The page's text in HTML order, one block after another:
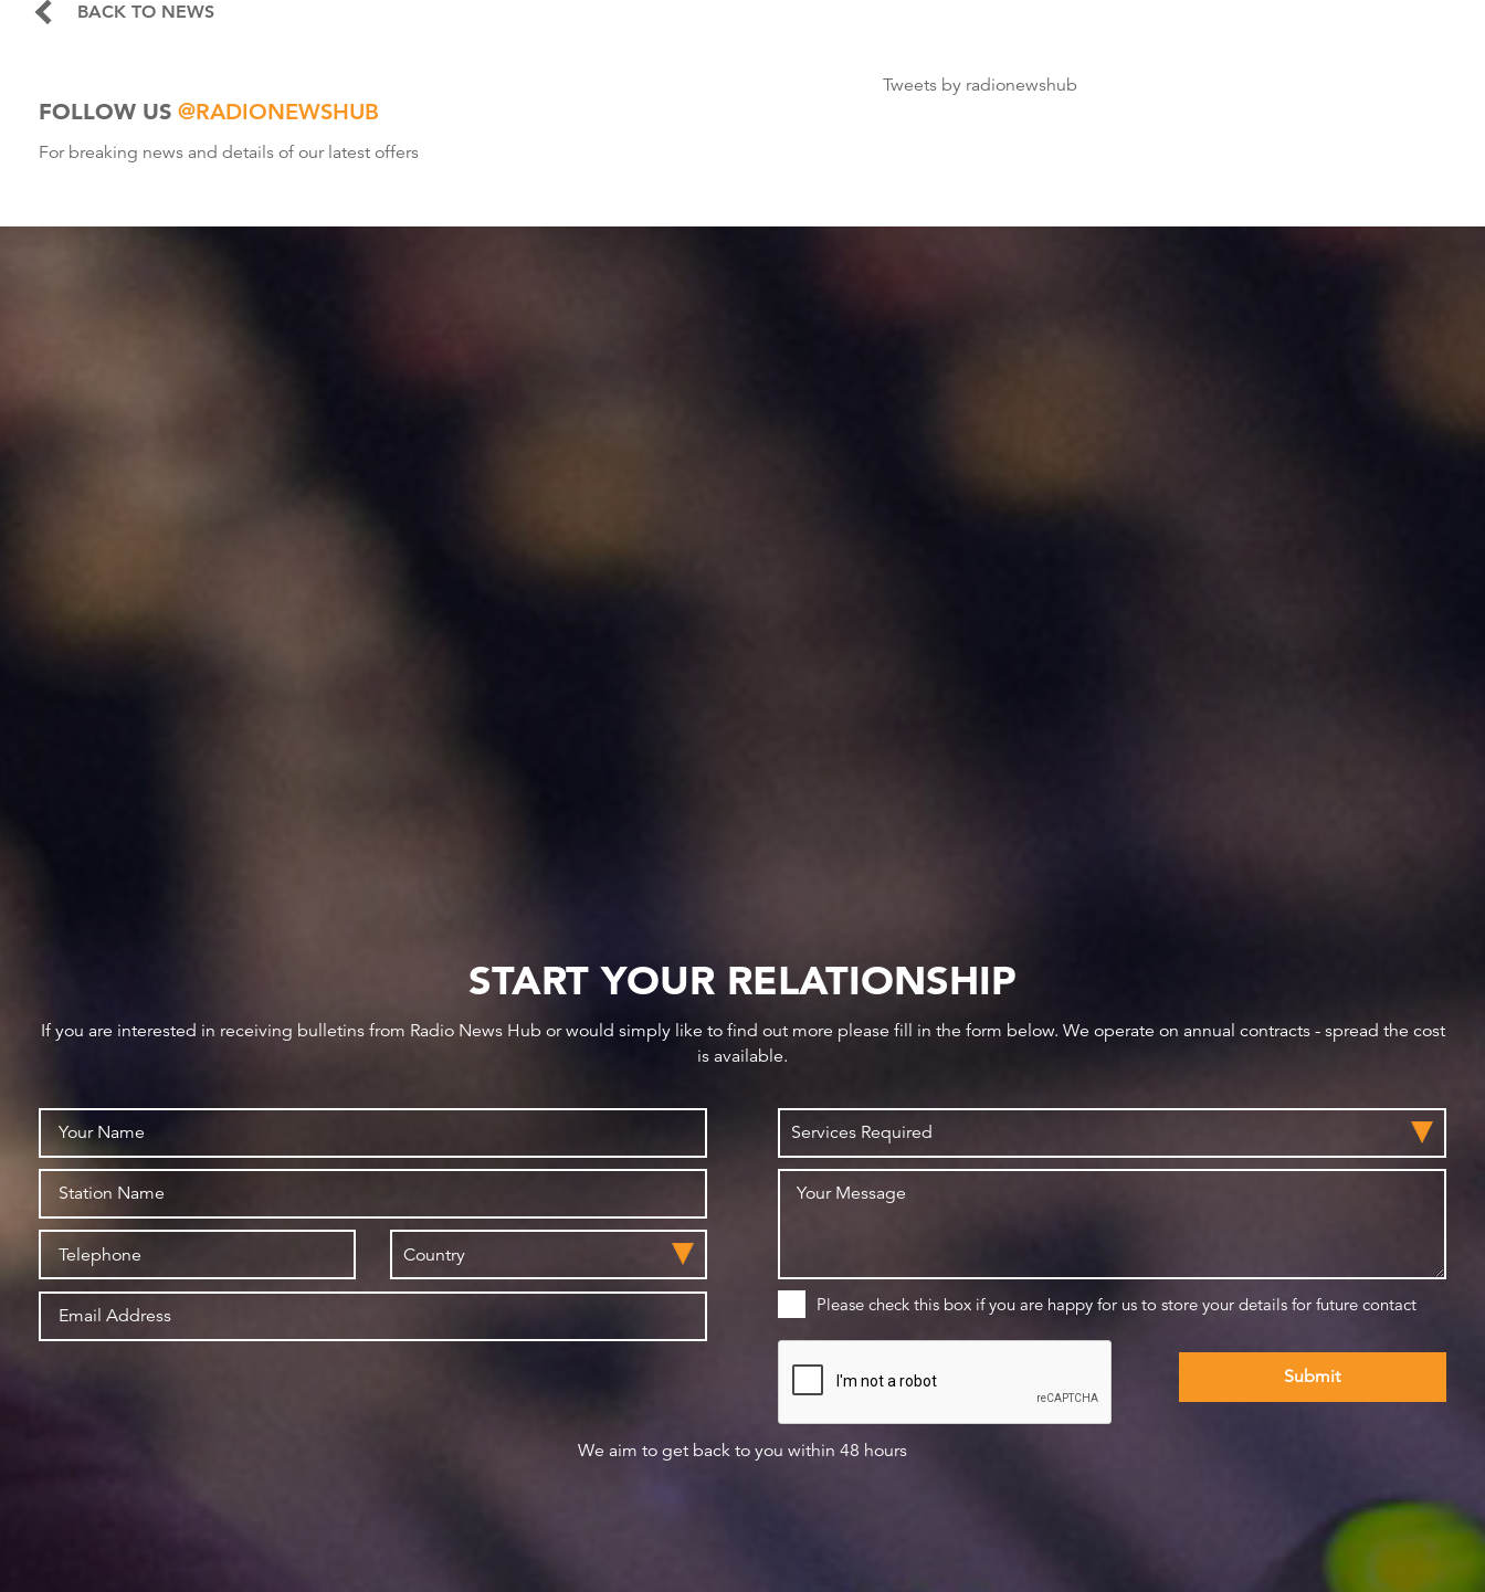
BACK TO NEWS
FOLLOW US @RADIONEWSHUB
For breaking news and details of our latest offers
Tweets by radionewshub
START YOUR RELATIONSHIP
If you are interested in receiving bulletins from Radio News Hub or would simply like to find out more please fill in the form below. We operate on annual contracts - spread the cost
is available.
Please check this box if you are happy for us to store your details for future contact
We aim to get back to you within 48 hours